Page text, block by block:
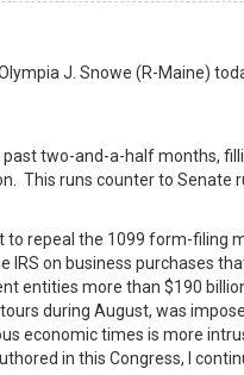
J. Snowe (R-Maine)
two-and-a-half months,
This runs counter to Senate
repeal the 1099 form-filing
on business purchases
entities more than $190
during August, was
economic times is more
in this Congress, I